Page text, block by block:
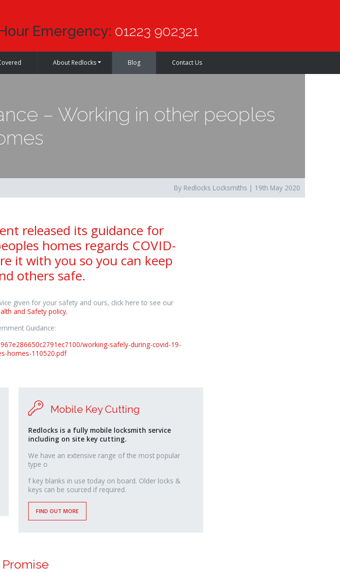
Emergency: 01223 902321
About Redlocks Blog Contact Us
– Working in other peoples
By Redlocks Locksmiths | 19th May 2020
released its guidance for
homes regards COVID-
it with you so you can keep
others safe.
given for your safety and ours, click here to see our
and Safety policy.
Guidance:
working-safely-during-covid-19-
homes-110520.pdf
Mobile Key Cutting
Redlocks is a fully mobile locksmith service
including on site key cutting.
We have an extensive range of the most popular
type o
relaisvih12
f key blanks in use today on board. Older locks &
keys can be sourced if required.
FIND OUT MORE
Promise